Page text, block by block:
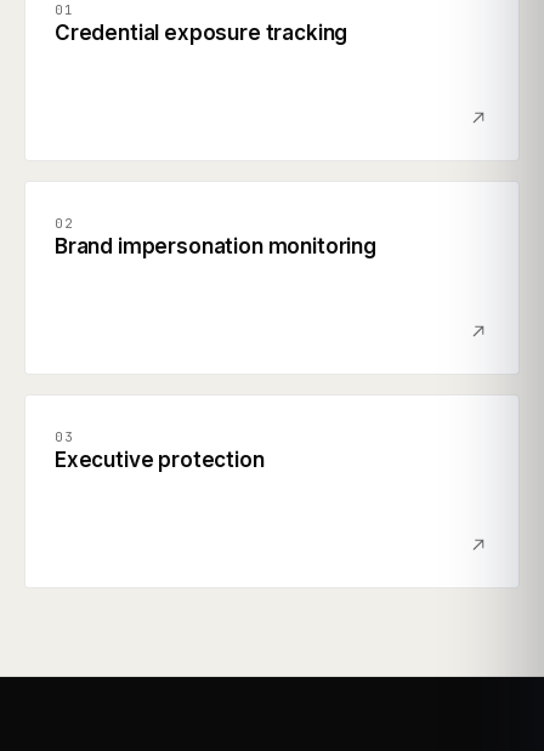
01
Credential exposure tracking
02
Brand impersonation monitoring
03
Executive protection